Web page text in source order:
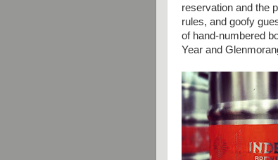
reservation and the
rules, and goofy
of hand-numbered
Year and